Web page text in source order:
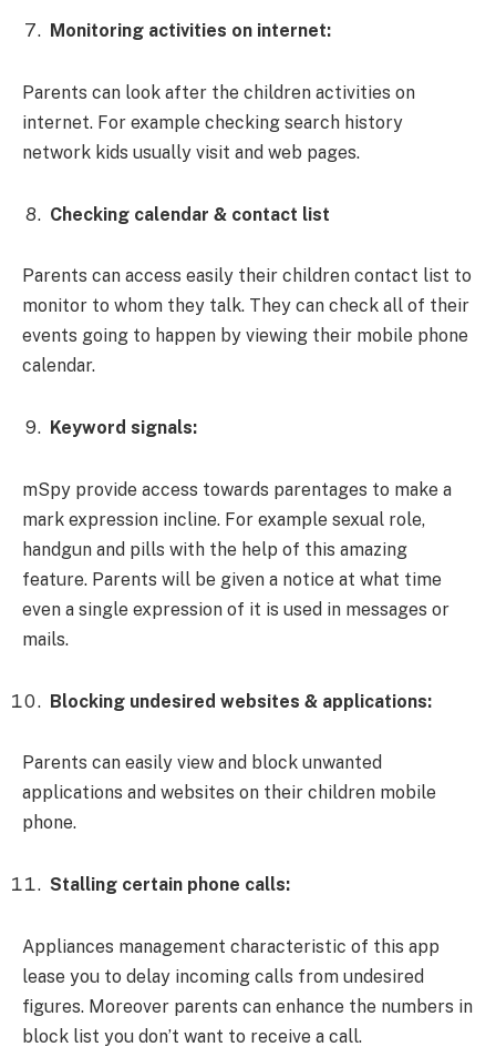
Monitoring activities on internet:
Parents can look after the children activities on
internet. For example checking search history
network kids usually visit and web pages.
Checking calendar & contact list
Parents can access easily their children contact list to
monitor to whom they talk. They can check all of their
events going to happen by viewing their mobile phone
calendar.
Keyword signals:
mSpy provide access towards parentages to make a
mark expression incline. For example sexual role,
handgun and pills with the help of this amazing
feature. Parents will be given a notice at what time
even a single expression of it is used in messages or
mails.
Blocking undesired websites & applications:
Parents can easily view and block unwanted
applications and websites on their children mobile
phone.
Stalling certain phone calls:
Appliances management characteristic of this app
lease you to delay incoming calls from undesired
figures. Moreover parents can enhance the numbers in
block list you don’t want to receive a call.